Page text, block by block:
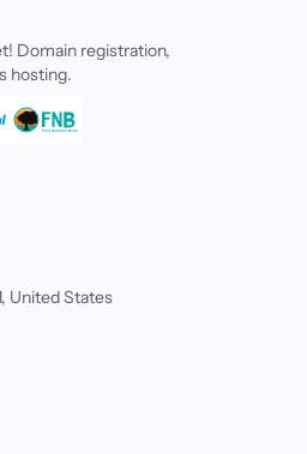
Domain registration,
hosting.
United States